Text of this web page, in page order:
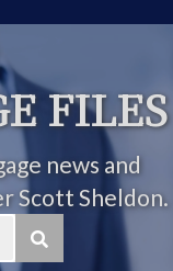
FILES
news and
Scott Sheldon.